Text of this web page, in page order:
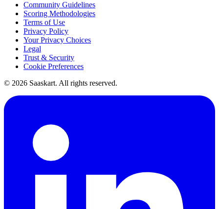
Community Guidelines
Scoring Methodologies
Terms of Use
Privacy Policy
Your Privacy Choices
Legal
Trust & Security
Cookie Preferences
© 2026 Saaskart. All rights reserved.